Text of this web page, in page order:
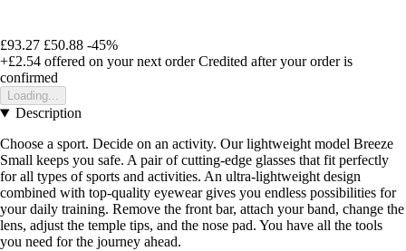
£93.27 £50.88 -45%
+£2.54 offered on your next order Credited after your order is
confirmed
Loading...
Description
Choose a sport. Decide on an activity. Our lightweight model Breeze
Small keeps you safe. A pair of cutting-edge glasses that fit perfectly
for all types of sports and activities. An ultra-lightweight design
combined with top-quality eyewear gives you endless possibilities for
your daily training. Remove the front bar, attach your band, change the
lens, adjust the temple tips, and the nose pad. You have all the tools
you need for the journey ahead.